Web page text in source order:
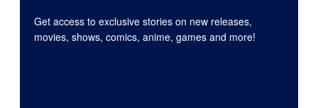
Get access to exclusive stories on new releases,
movies, shows, comics, anime, games and more!